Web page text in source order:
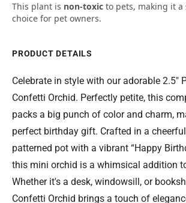
This plant is non-toxic to pets, making it a
choice for pet owners.
PRODUCT DETAILS
Celebrate in style with our adorable 2.5"
Confetti Orchid. Perfectly petite, this
packs a big punch of color and charm,
perfect birthday gift. Crafted in a
patterned pot with a vibrant “Happy
this mini orchid is a whimsical addition
Whether it's a desk, windowsill, or
Confetti Orchid brings a touch of